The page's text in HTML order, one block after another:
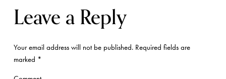
Leave a Reply
Your email address will not be published.Required fields are
marked *